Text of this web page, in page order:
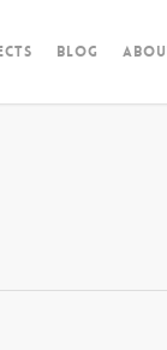
BLOG